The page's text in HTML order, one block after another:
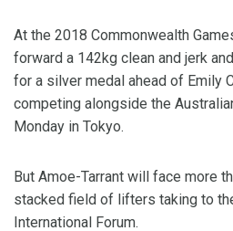
At the 2018 Commonwealth
forward a 142kg clean and jerk
for a silver medal ahead of Emily
competing alongside the
Monday in Tokyo.
But Amoe-Tarrant will face more
stacked field of lifters taking to
International Forum.